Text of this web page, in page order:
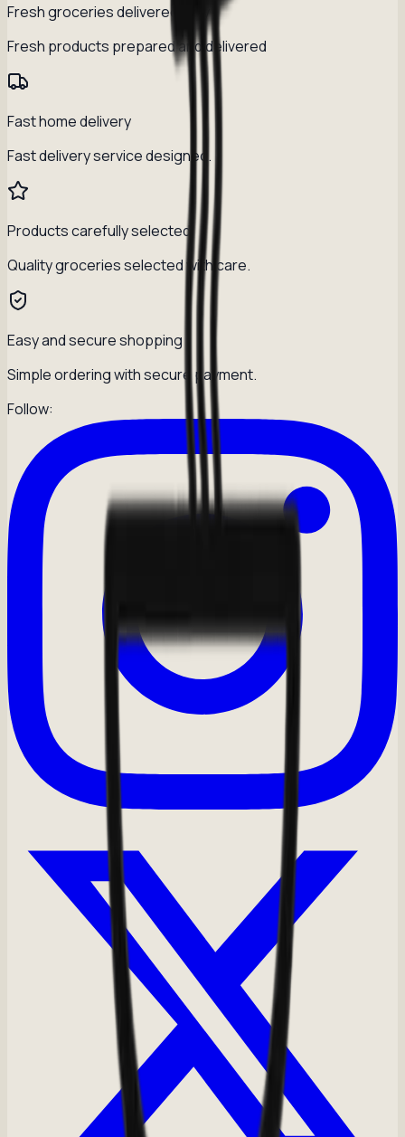
Fresh groceries delivered daily
Fresh products prepared and delivered
Fast home delivery
Fast delivery service designed.
Products carefully selected
Quality groceries selected with care.
Easy and secure shopping
Simple ordering with secure payment.
Follow: